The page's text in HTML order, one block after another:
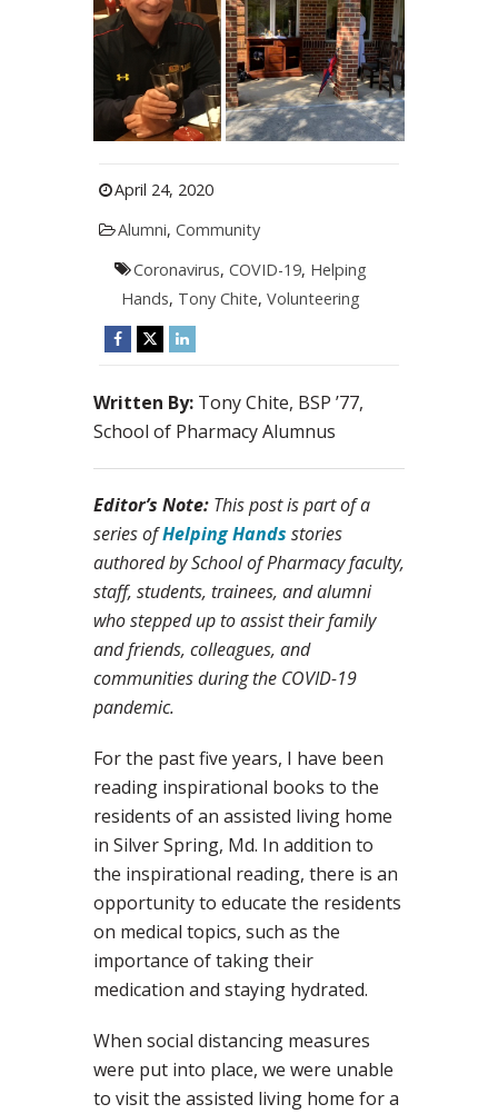
April 24, 2020
Alumni, Community
Coronavirus,COVID-19, Helping
Hands, Tony Chite,Volunteering
Written By: Tony Chite, BSP ’77,
School of Pharmacy Alumnus
Editor’s Note: This post is part of a
series ofHelping Hands stories
authored by School of Pharmacy faculty,
staff, students, trainees, and alumni
who stepped up to assist their family
and friends, colleagues, and
communities during the COVID-19
pandemic.
For the past five years, I have been
reading inspirational books to the
residents of an assisted living home
in Silver Spring, Md. In addition to
the inspirational reading, there is an
opportunity to educate the residents
on medical topics, such as the
importance of taking their
medication and staying hydrated.
When social distancing measures
were put into place, we were unable
to visit the assisted living home for a